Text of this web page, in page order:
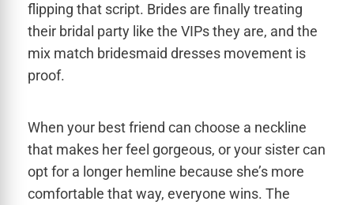
flipping that script. Brides are finally treating
their bridal party like the VIPs they are, and the
mix match bridesmaid dresses movement is
proof.
When your best friend can choose a neckline
that makes her feel gorgeous, or your sister can
opt for a longer hemline because she’s more
comfortable that way, everyone wins. The